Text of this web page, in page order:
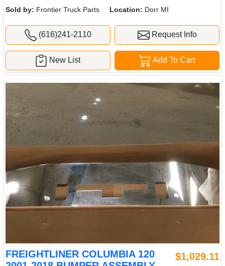
Sold by: Frontier Truck Parts Location: Dorr MI
(616)241-2110 Request Info
Add To Cart
New List
FREIGHTLINER COLUMBIA 120
$1,029.11